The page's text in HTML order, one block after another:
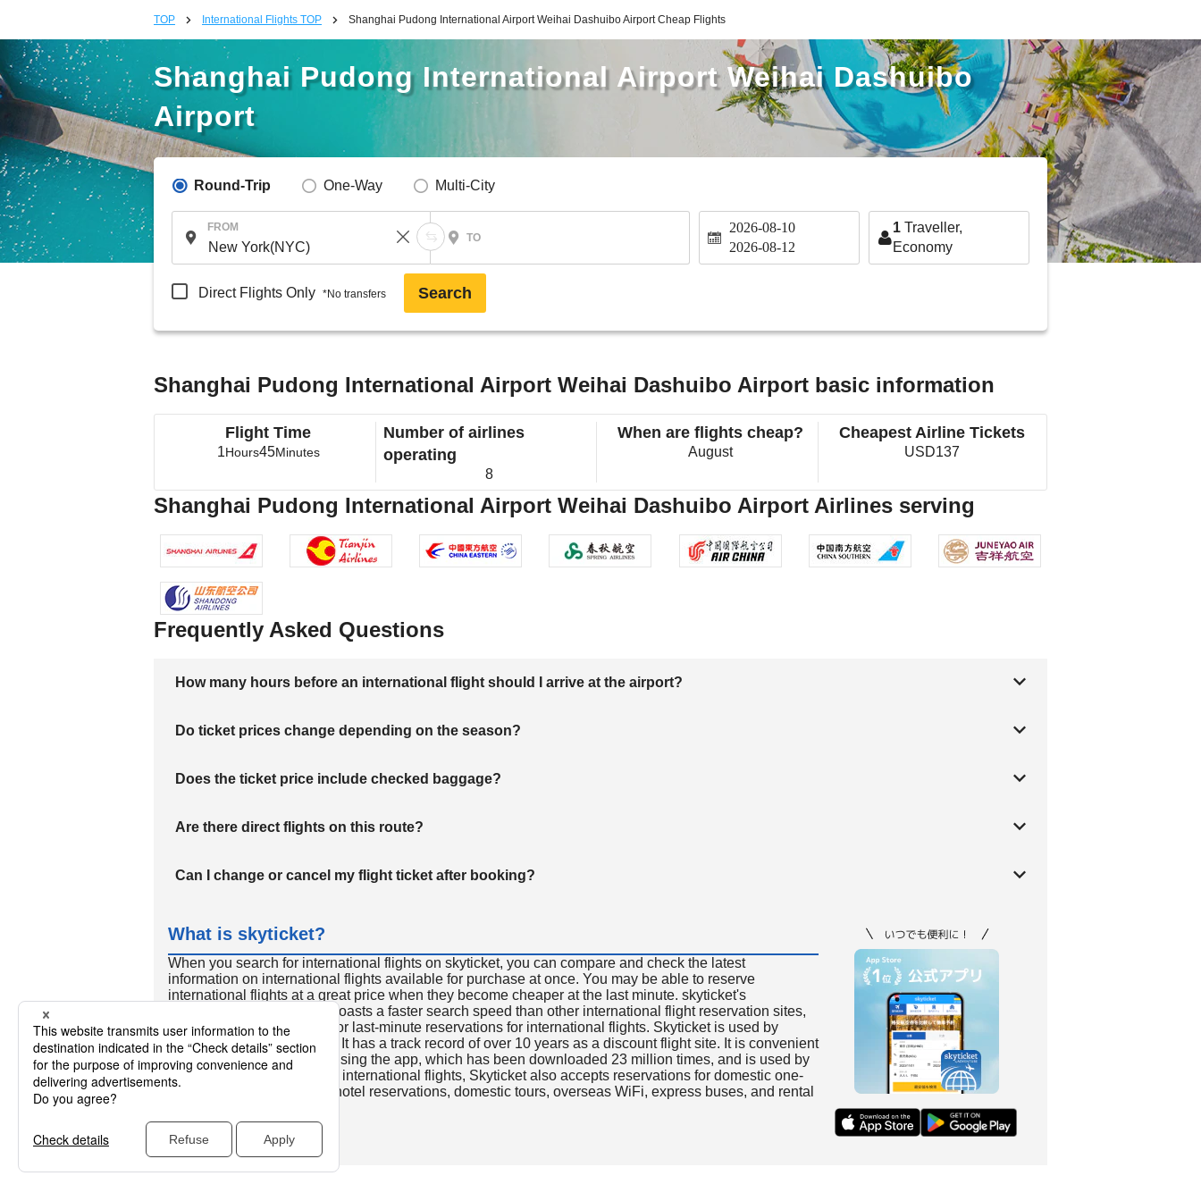
TOP International Flights TOP Shanghai Pudong International Airport Weihai Dashuibo Airport Cheap Flights
Shanghai Pudong International Airport Weihai Dashuibo
Airport
Round-Trip One-Way Multi-City
FROM
TO
2026-08-10
2026-08-12
1 Traveller,
Economy
Direct Flights Only *No transfers Search
Shanghai Pudong International Airport Weihai Dashuibo Airport basic information
Flight Time
1Hours45Minutes
Number of airlines
operating
8
When are flights cheap?
August
Cheapest Airline Tickets
USD137
Shanghai Pudong International Airport Weihai Dashuibo Airport Airlines serving
Frequently Asked Questions
How many hours before an international flight should I arrive at the airport?
Do ticket prices change depending on the season?
Does the ticket price include checked baggage?
Are there direct flights on this route?
Can I change or cancel my flight ticket after booking?
What is skyticket?
When you search for international flights on skyticket, you can compare and check the latest
information on international flights available for purchase at once. You may be able to reserve
international flights at a great price when they become cheaper at the last minute. skyticket's
international flight search boasts a faster search speed than other international flight reservation sites,
so skyticket is convenient for last-minute reservations for international flights. Skyticket is used by
travelers all over the world. It has a track record of over 10 years as a discount flight site. It is convenient
to reserve discount flights using the app, which has been downloaded 23 million times, and is used by
many people. In addition to international flights, Skyticket also accepts reservations for domestic one-
way and round-trip flights, hotel reservations, domestic tours, overseas WiFi, express buses, and rental